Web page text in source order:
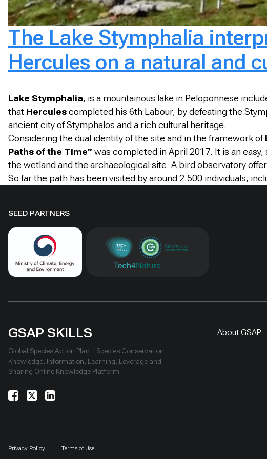
The Lake Stymphalia
Hercules on a natural and
Lake Stymphalia, is a mountainous lake in Peloponnese
that Herculescompleted his 6th Labour, by defeating the
ancient city of Stymphalos and a rich cultural heritage.
Considering the dual identity of the site and in the framework of
Paths of the Time” was completed in April 2017. It is an
the wetland and the archaeological site. A bird observatory
So far the path has been visited by around 2.500 individuals,
SEED PARTNERS
GSAP SKILLS
Global Species Action Plan – Species Conservation
Knowledge, Information, Learning, Leverage and
Sharing Online Knowledge Platform
About GSAP
Privacy Policy Terms of Use